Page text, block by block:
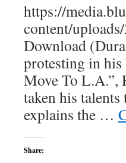
https://
content/
Download
protesting in his
Move To L.A.”,
taken his
explains the …
Share: